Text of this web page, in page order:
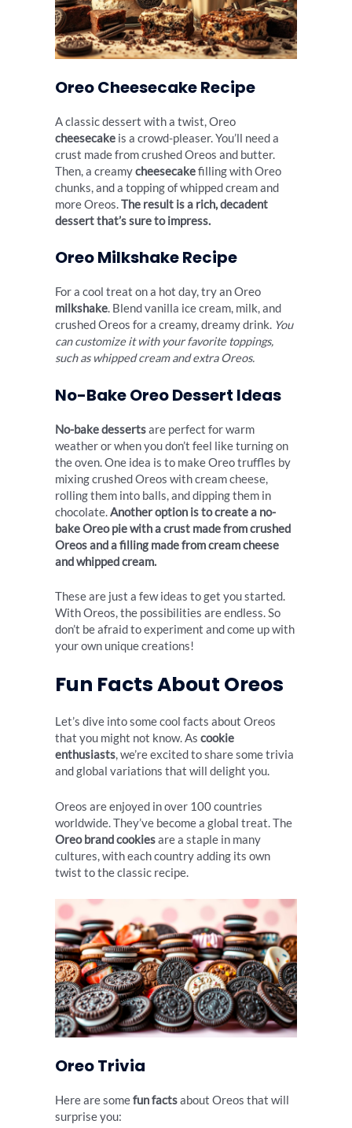
Oreo Cheesecake Recipe
A classic dessert with a twist, Oreo
cheesecake is a crowd-pleaser. You’ll need a
crust made from crushed Oreos and butter.
Then, a creamycheesecakefilling with Oreo
chunks, and a topping of whipped cream and
more Oreos.The result is a rich, decadent
dessert that’s sure to impress.
Oreo Milkshake Recipe
For a cool treat on a hot day, try an Oreo
milkshake. Blend vanilla ice cream, milk, and
crushed Oreos for a creamy, dreamy drink. You
can customize it with your favorite toppings,
such as whipped cream and extra Oreos.
No-Bake Oreo Dessert Ideas
No-bake dessertsare perfect for warm
weather or when you don’t feel like turning on
the oven. One idea is to make Oreo truffles by
mixing crushed Oreos with cream cheese,
rolling them into balls, and dipping them in
chocolate.Another option is to create a no-
bake Oreo pie with a crust made from crushed
Oreos and a filling made from cream cheese
and whipped cream.
These are just a few ideas to get you started.
With Oreos, the possibilities are endless. So
don’t be afraid to experiment and come up with
your own unique creations!
Fun Facts About Oreos
Let’s dive into some cool facts about Oreos
that you might not know. As cookie
enthusiasts, we’re excited to share some trivia
and global variations that will delight you.
Oreos are enjoyed in over 100 countries
worldwide. They’ve become a global treat. The
Oreo brand cookiesare a staple in many
cultures, with each country adding its own
twist to the classic recipe.
Oreo Trivia
Here are somefun factsabout Oreos that will
surprise you: